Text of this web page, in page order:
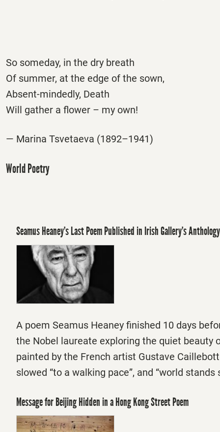
So someday, in the dry breath
Of summer, at the edge of the sown,
Absent-mindedly, Death
Will gather a flower – my own!
— Marina Tsvetaeva (1892–1941)
World Poetry
Seamus Heaney’s Last Poem Published in Irish Gallery’s Anthology
A poem Seamus Heaney finished 10 days
the Nobel laureate exploring the quiet beauty
painted by the French artist Gustave
slowed “to a walking pace”, and “world stands
Message for Beijing Hidden in a Hong Kong Street Poem